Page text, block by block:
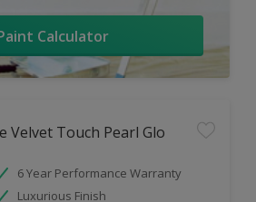
Calculator
Velvet Touch Pearl Glo
6 Year Performance Warranty
Luxurious Finish